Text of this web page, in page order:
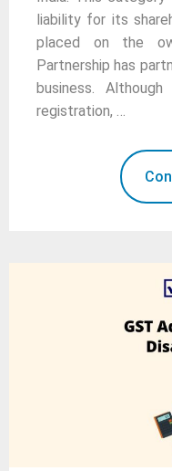
liability for its
placed on the
Partnership has
business.
registration, …